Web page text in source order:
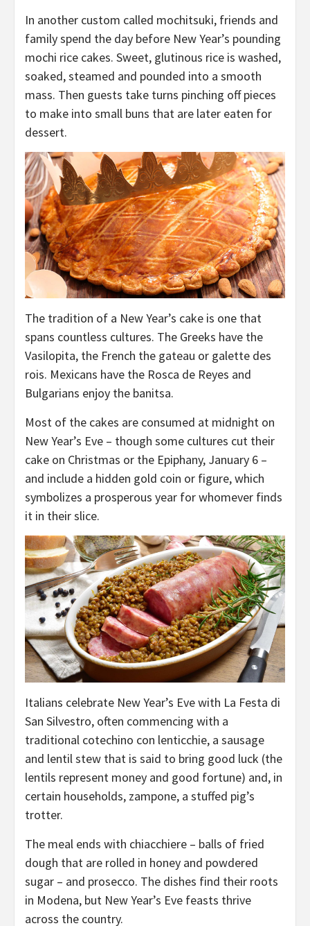
In another custom called mochitsuki, friends and
family spend the day before New Year’s pounding
mochi rice cakes. Sweet, glutinous rice is washed,
soaked, steamed and pounded into a smooth
mass. Then guests take turns pinching off pieces
to make into small buns that are later eaten for
dessert.
The tradition of a New Year’s cake is one that
spans countless cultures. The Greeks have the
Vasilopita, the French the gateau or galette des
rois. Mexicans have the Rosca de Reyes and
Bulgarians enjoy the banitsa.
Most of the cakes are consumed at midnight on
New Year’s Eve – though some cultures cut their
cake on Christmas or the Epiphany, January 6 –
and include a hidden gold coin or figure, which
symbolizes a prosperous year for whomever finds
it in their slice.
Italians celebrate New Year’s Eve with La Festa di
San Silvestro, often commencing with a
traditional cotechino con lenticchie, a sausage
and lentil stew that is said to bring good luck (the
lentils represent money and good fortune) and, in
certain households, zampone, a stuffed pig’s
trotter.
The meal ends with chiacchiere – balls of fried
dough that are rolled in honey and powdered
sugar – and prosecco. The dishes find their roots
in Modena, but New Year’s Eve feasts thrive
across the country.